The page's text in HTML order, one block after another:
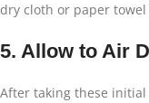
dry cloth or paper
5. Allow to Air
After taking these